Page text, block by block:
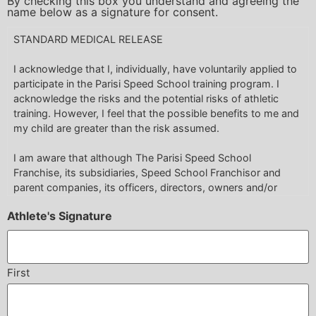
name below as a signature for consent.
STANDARD MEDICAL RELEASE
I acknowledge that I, individually, have voluntarily applied to
participate in the Parisi Speed School training program. I
acknowledge the risks and the potential risks of athletic
training. However, I feel that the possible benefits to me and
my child are greater than the risk assumed.
I am aware that although The Parisi Speed School
Franchise, its subsidiaries, Speed School Franchisor and
parent companies, its officers, directors, owners and/or
training a safe and productive experience, that there are
inherent risks which occur as a result of such physical
I acknowledge that an athlete, when training, through no
Athlete's Signature
First